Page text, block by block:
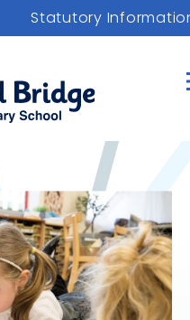
Statutory